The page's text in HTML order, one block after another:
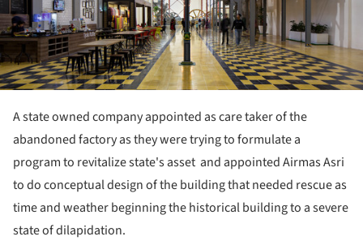
A state owned company appointed as care taker of the
abandoned factory as they were trying to formulate a
program to revitalize state's asset and appointed Airmas Asri
to do conceptual design of the building that needed rescue as
time and weather beginning the historical building to a severe
state of dilapidation.